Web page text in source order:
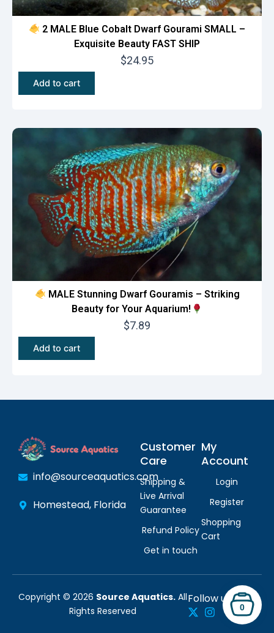
2 MALE Blue Cobalt Dwarf Gourami SMALL –
Exquisite Beauty FAST SHIP
$24.95
Add to cart
MALE Stunning Dwarf Gouramis – Striking
Beauty for Your Aquarium!
$7.89
Add to cart
info@sourceaquatics.com
Homestead, Florida
Customer
Care
Shipping &
Live Arrival
Guarantee
Refund Policy
Get in touch
My
Account
Login
Register
Shopping
Cart
Copyright © 2026 Source Aquatics. All
Rights Reserved
Follow us:
0